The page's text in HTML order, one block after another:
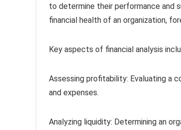
to determine their performance and
financial health of an organization,
Key aspects of financial analysis
Assessing profitability: Evaluating a
and expenses.
Analyzing liquidity: Determining an